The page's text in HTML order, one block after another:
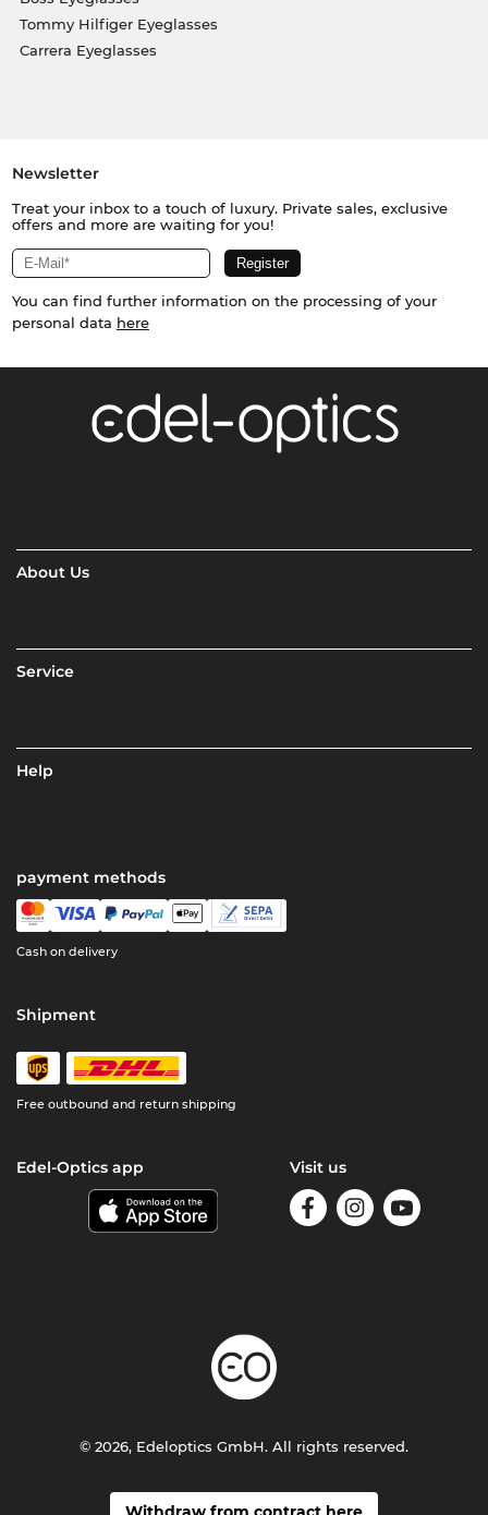
Tommy Hilfiger Eyeglasses
Carrera Eyeglasses
Newsletter
Treat your inbox to a touch of luxury. Private sales, exclusive
offers and more are waiting for you!
You can find further information on the processing of your
personal data here
About Us
Service
Help
payment methods
Cash on delivery
Shipment
Free outbound and return shipping
Edel-Optics app Visit us
© 2026, Edeloptics GmbH. All rights reserved.